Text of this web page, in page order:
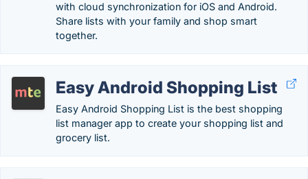
with cloud synchronization for iOS and Android.
Share lists with your family and shop smart
together.
Easy Android Shopping List
Easy Android Shopping List is the best shopping
list manager app to create your shopping list and
grocery list.